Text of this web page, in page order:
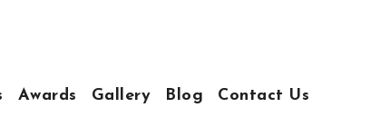
Awards Gallery Blog Contact Us